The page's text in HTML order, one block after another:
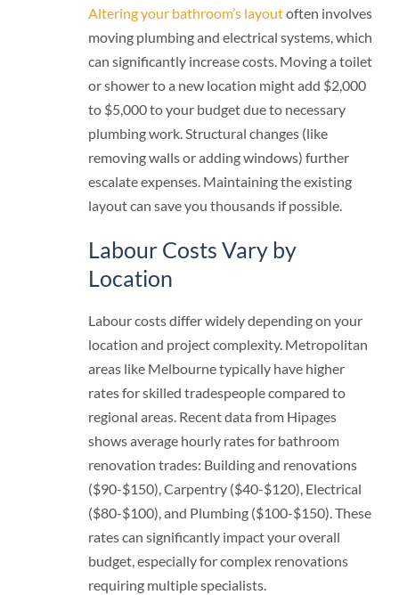
Altering your bathroom’s layoutoften involves
moving plumbing and electrical systems, which
can significantly increase costs. Moving a toilet
or shower to a new location might add $2,000
to $5,000 to your budget due to necessary
plumbing work. Structural changes (like
removing walls or adding windows) further
escalate expenses. Maintaining the existing
layout can save you thousands if possible.
Labour Costs Vary by
Location
Labour costs differ widely depending on your
location and project complexity. Metropolitan
areas like Melbourne typically have higher
rates for skilled tradespeople compared to
regional areas. Recent data from Hipages
shows average hourly rates for bathroom
renovation trades: Building and renovations
($90-$150), Carpentry ($40-$120), Electrical
($80-$100), and Plumbing ($100-$150). These
rates can significantly impact your overall
budget, especially for complex renovations
requiring multiple specialists.